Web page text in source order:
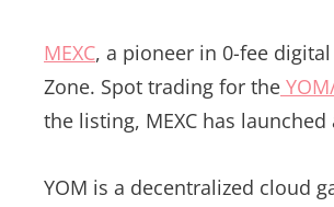
MEXC, a pioneer in 0-fee
Zone. Spot trading for the
the listing, MEXC has
YOM is a decentralized cloud